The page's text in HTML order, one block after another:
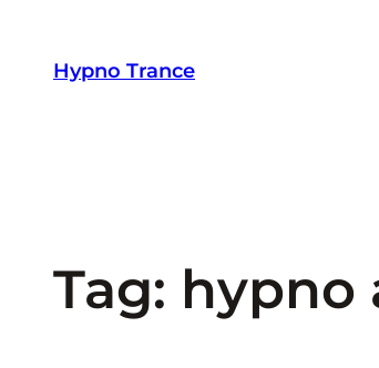
content
Hypno Trance
Tag: hypno